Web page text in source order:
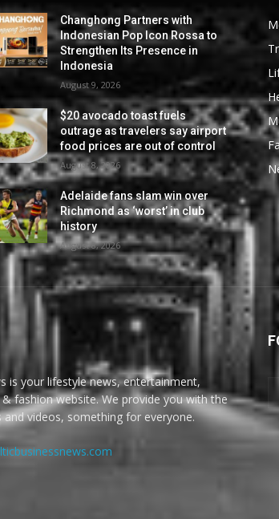
Changhong Partners with
Indonesian Pop Icon Rossa to
Strengthen Its Presence in
Indonesia
August 9, 2026
$20 avocado toast fuels
outrage as travelers say airport
food prices are out of control
August 8, 2026
Adelaide fans slam win over
Richmond as ‘worst’ in club
history
August 8, 2026
is your lifestyle news, entertainment,
fashion website. We provide you with the
and videos, something for everyone.